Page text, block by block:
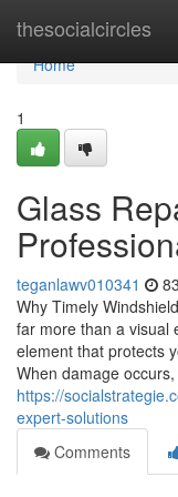
thesocialcircles
Home
Home
1
Glass
teganlawv010341
Why Timely
far more than a visual
element that protects
When damage occurs,
https://
expert-solutions
Comments